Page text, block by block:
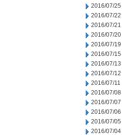
2016/07/25
2016/07/22
2016/07/21
2016/07/20
2016/07/19
2016/07/15
2016/07/13
2016/07/12
2016/07/11
2016/07/08
2016/07/07
2016/07/06
2016/07/05
2016/07/04